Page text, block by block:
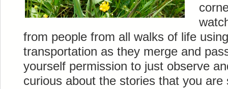
from people from all walks of life
transportation as they merge and
yourself permission to just observe
curious about the stories that you are